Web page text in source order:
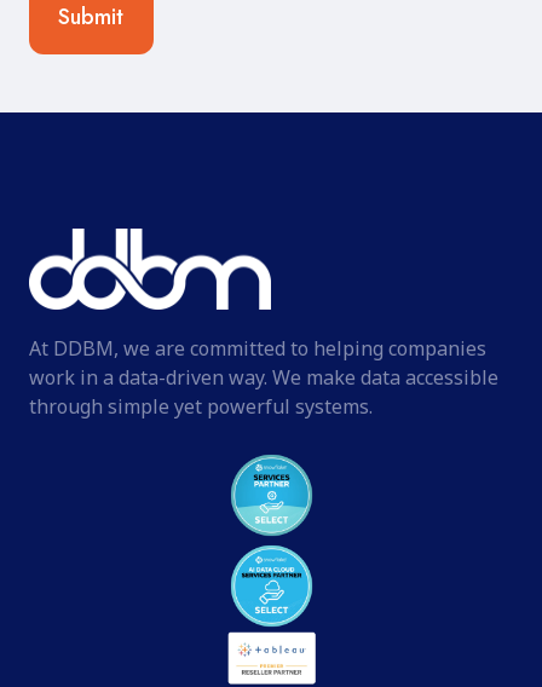
Submit
At DDBM, we are committed to helping companies
work in a data-driven way. We make data accessible
through simple yet powerful systems.